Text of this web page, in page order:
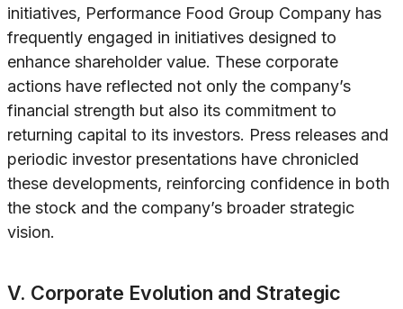
initiatives, Performance Food Group Company has
frequently engaged in initiatives designed to
enhance shareholder value. These corporate
actions have reflected not only the company’s
financial strength but also its commitment to
returning capital to its investors. Press releases and
periodic investor presentations have chronicled
these developments, reinforcing confidence in both
the stock and the company’s broader strategic
vision.
V. Corporate Evolution and Strategic